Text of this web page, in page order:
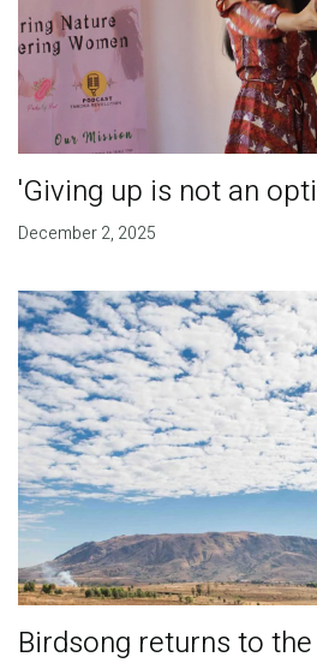
'Giving up is not an
December 2, 2025
Birdsong returns to